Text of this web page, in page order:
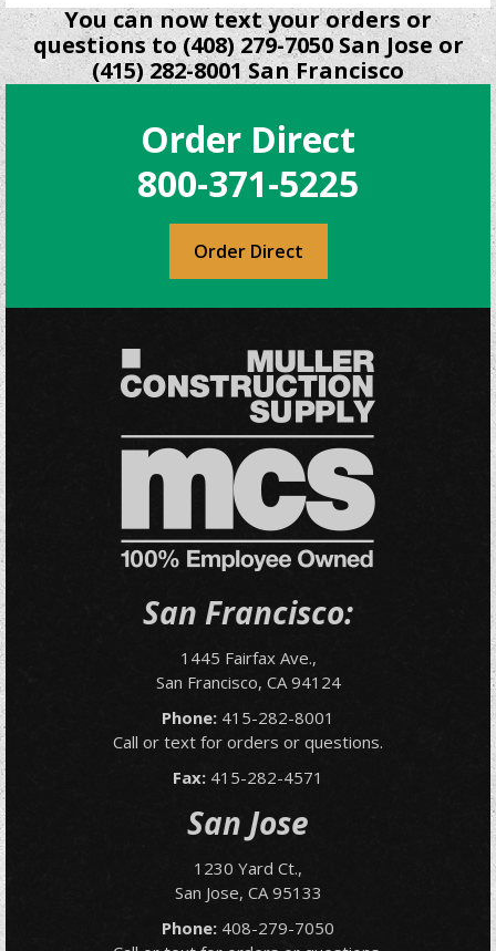
You can now text your orders or
questions to (408) 279-7050 San Jose or
(415) 282-8001 San Francisco
Order Direct
800-371-5225
Order Direct
San Francisco:
1445 Fairfax Ave.,
San Francisco, CA 94124
Phone: 415-282-8001
Call or text for orders or questions.
Fax: 415-282-4571
San Jose
1230 Yard Ct.,
San Jose, CA 95133
Phone: 408-279-7050